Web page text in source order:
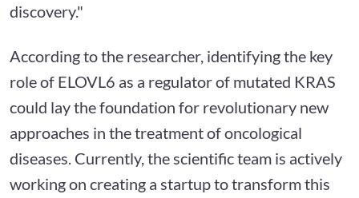
discovery."
According to the researcher, identifying the key
role of ELOVL6 as a regulator of mutated KRAS
could lay the foundation for revolutionary new
approaches in the treatment of oncological
diseases. Currently, the scientific team is actively
working on creating a startup to transform this